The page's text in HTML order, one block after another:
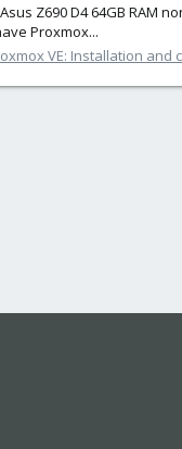
D4 64GB RAM
Proxmox...
VE: Installation and